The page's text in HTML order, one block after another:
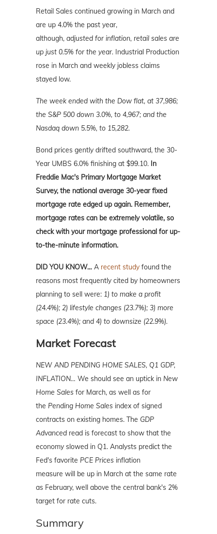
Retail Sales continued growing in March and
are up 4.0% the past year,
although, adjusted for inflation, retail sales are
up just 0.5% for the year. Industrial Production
rose in March and weekly jobless claims
stayed low.
The week ended with the Dow flat, at 37,986;
the S&P 500 down 3.0%, to 4,967; and the
Nasdaq down 5.5%, to 15,282.
Bond prices gently drifted southward, the 30-
Year UMBS 6.0% finishing at $99.10. In
Freddie Mac's Primary Mortgage Market
Survey, the national average 30-year fixed
mortgage rate edged up again. Remember,
mortgage rates can be extremely volatile, so
check with your mortgage professional for up-
to-the-minute information.
DID YOU KNOW… A recent study found the
reasons most frequently cited by homeowners
planning to sell were: 1) to make a profit
(24.4%); 2) lifestyle changes (23.7%); 3) more
space (23.4%); and 4) to downsize (22.9%).
Market Forecast
NEW AND PENDING HOME SALES, Q1 GDP,
INFLATION… We should see an uptick in New
Home Sales for March, as well as for
the Pending Home Sales index of signed
contracts on existing homes. The GDP
Advanced read is forecast to show that the
economy slowed in Q1. Analysts predict the
Fed's favorite PCE Prices inflation
measure will be up in March at the same rate
as February, well above the central bank's 2%
target for rate cuts.
Summary